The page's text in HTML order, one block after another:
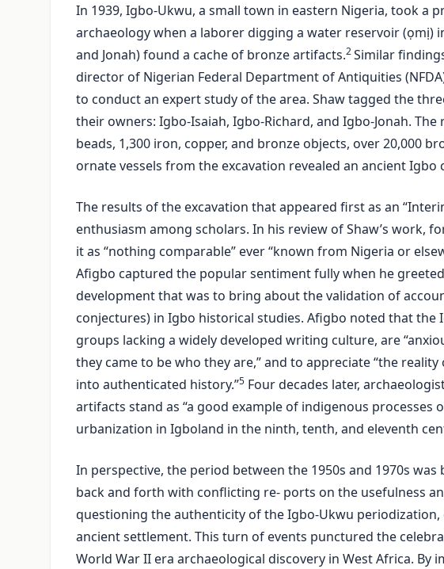
In 1939, Igbo-Ukwu, a small town in eastern Nigeria, took a
archaeology when a laborer digging a water reservoir (ọmị)
and Jonah) found a cache of bronze artifacts.2Similar
director of Nigerian Federal Department of Antiquities
to conduct an expert study of the area. Shaw tagged the
their owners: Igbo-Isaiah, Igbo-Richard, and Igbo-Jonah.
beads, 1,300 iron, copper, and bronze objects, over 20,000
ornate vessels from the excavation revealed an ancient
The results of the excavation that appeared first as an
enthusiasm among scholars. In his review of Shaw’s work,
it as “nothing comparable” ever “known from Nigeria or
Afigbo captured the popular sentiment fully when he greeted
development that was to bring about the validation of
conjectures) in Igbo historical studies. Afigbo noted that
groups lacking a widely developed writing culture, are
they came to be who they are,” and to appreciate “the
into authenticated history.”5 Four decades later,
artifacts stand as “a good example of indigenous
urbanization in Igboland in the ninth, tenth, and eleventh
In perspective, the period between the 1950s and 1970s
back and forth with conflicting re- ports on the usefulness
questioning the authenticity of the Igbo-Ukwu
ancient settlement. This turn of events punctured the
World War II era archaeological discovery in West Africa.